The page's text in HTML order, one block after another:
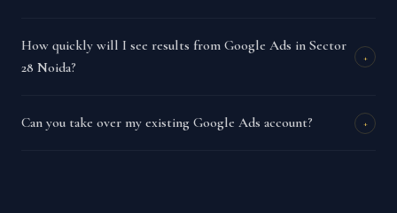
How quickly will I see results from Google Ads in Sector
28 Noida?
+
Can you take over my existing Google Ads account? +